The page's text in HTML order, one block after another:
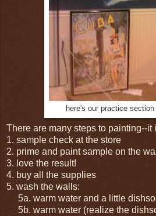
here's our practice
There are many steps to painting--it
1. sample check at the store
2. prime and paint sample on the wall
3. love the result!
4. buy all the supplies
5. wash the walls:
5a. warm water and a little
5b. warm water (realize the